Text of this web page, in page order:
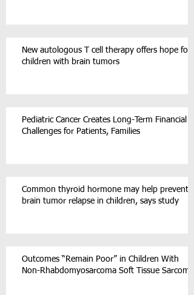
New autologous T cell therapy offers hope for
children with brain tumors
Pediatric Cancer Creates Long-Term Financial
Challenges for Patients, Families
Common thyroid hormone may help prevent
brain tumor relapse in children, says study
Outcomes “Remain Poor” in Children With
Non-Rhabdomyosarcoma Soft Tissue Sarcoma